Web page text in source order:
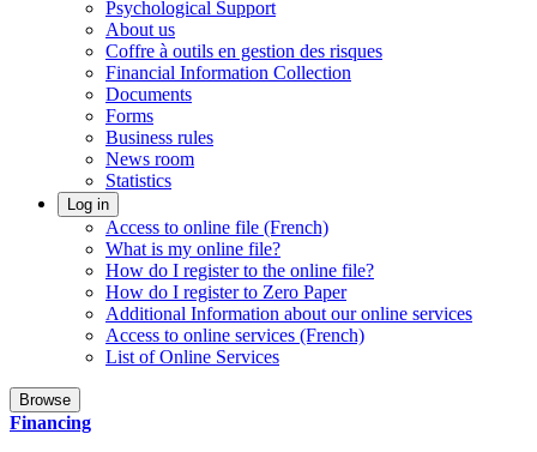
Psychological Support
About us
Coffre à outils en gestion des risques
Financial Information Collection
Documents
Forms
Business rules
News room
Statistics
Log in
Access to online file (French)
What is my online file?
How do I register to the online file?
How do I register to Zero Paper
Additional Information about our online services
Access to online services (French)
List of Online Services
Browse
Financing